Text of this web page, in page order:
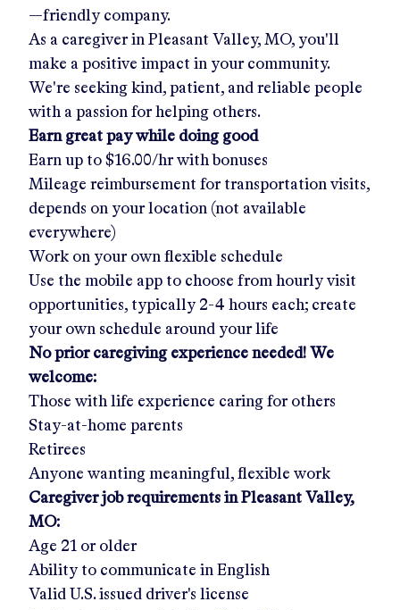
—friendly company.
As a caregiver in Pleasant Valley, MO, you'll
make a positive impact in your community.
We're seeking kind, patient, and reliable people
with a passion for helping others.
Earn great pay while doing good
Earn up to $16.00/hrwith bonuses
Mileage reimbursement for transportation visits,
depends on your location (not available
everywhere)
Work on your own flexible schedule
Use the mobile app to choose from hourly visit
opportunities, typically 2-4 hours each; create
your own schedule around your life
No prior caregiving experience needed! We
welcome:
Those with life experience caring for others
Stay-at-home parents
Retirees
Anyone wanting meaningful, flexible work
Caregiver job requirements in Pleasant Valley,
MO:
Age 21 or older
Ability to communicate in English
Valid U.S. issued driver's license